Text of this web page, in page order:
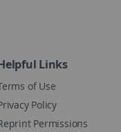
Links
of Use
Policy
Permissions